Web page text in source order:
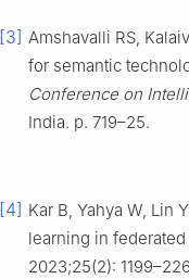
[3] Amshavalli RS,
for semantic
Conference on
India. p. 719–25.
[4] Kar B, Yahya W, Lin
learning in
2023;25(2):